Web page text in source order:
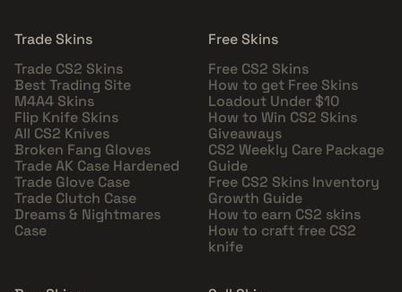
Trade Skins
Trade CS2 Skins
Best Trading Site
M4A4 Skins
Flip Knife Skins
All CS2 Knives
Broken Fang Gloves
Trade AK Case Hardened
Trade Glove Case
Trade Clutch Case
Dreams & Nightmares
Case
Free Skins
Free CS2 Skins
How to get Free Skins
Loadout Under $10
How to Win CS2 Skins
Giveaways
CS2 Weekly Care Package
Guide
Free CS2 Skins Inventory
Growth Guide
How to earn CS2 skins
How to craft free CS2
knife